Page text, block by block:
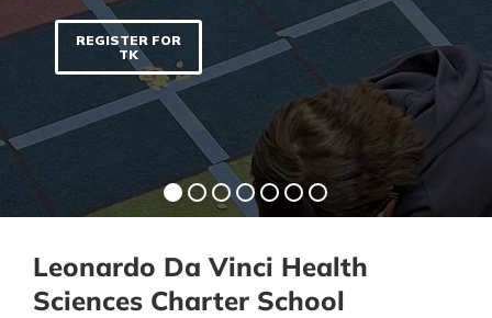
REGISTER FOR
TK
Leonardo Da Vinci Health
Sciences Charter School